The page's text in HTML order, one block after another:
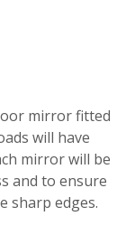
mirror fitted
will have
mirror will be
and to ensure
sharp edges.